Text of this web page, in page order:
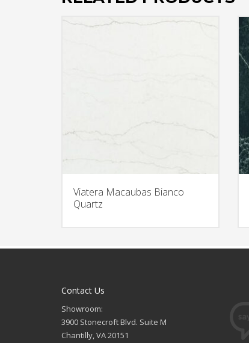
Viatera Macaubas Bianco
Quartz
Contact Us
Showroom:
3900 Stonecroft Blvd. Suite M
Chantilly, VA 20151